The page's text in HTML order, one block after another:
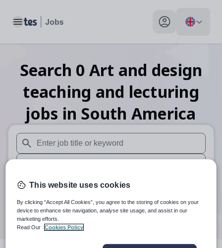
Toggle main menu My profile toggle
Search 0 Art and design
teaching and lecturing
jobs in South America
When autosuggest results are available use up and down
When autocomplete results are available use up and
30 miles
Search
This website uses cookies
By clicking “Accept All Cookies”, you agree to the storing of cookies on your
device to enhance site navigation, analyse site usage, and assist in our
marketing efforts.
Read Our
Cookies Policy